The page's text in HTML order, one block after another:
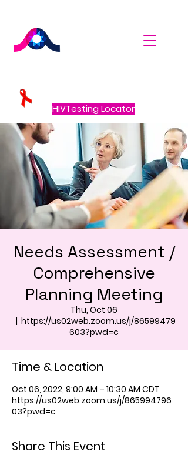
HIVTesting Locator
Needs Assessment /
Comprehensive
Planning Meeting
Thu, Oct 06
  |
https://us02web.zoom.us/j/86599479
603?pwd=c
Time & Location
Oct 06, 2022, 9:00 AM – 10:30 AM CDT
https://us02web.zoom.us/j/865994796
03?pwd=c
Share This Event